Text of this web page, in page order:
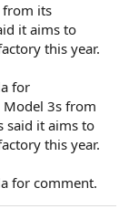
from its
it aims to
this year.
for
Model 3s from
said it aims to
this year.
for comment.